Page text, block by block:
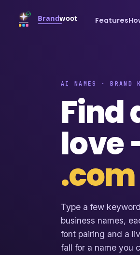
Features
AI NAMES · BRAND
Find
love
.com
Type a few
business names,
font pairing and a
fall for a name you